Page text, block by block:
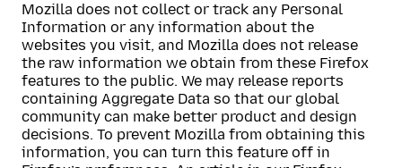
Mozilla does not collect or track any Personal
Information or any information about the
websites you visit, and Mozilla does not release
the raw information we obtain from these Firefox
features to the public. We may release reports
containing Aggregate Data so that our global
community can make better product and design
decisions. To prevent Mozilla from obtaining this
information, you can turn this feature off in